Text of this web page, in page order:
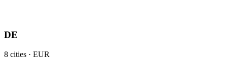
DE
8 cities · EUR